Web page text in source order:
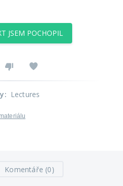
JSEM POCHOPIL
: Lectures
Komentáře (0)